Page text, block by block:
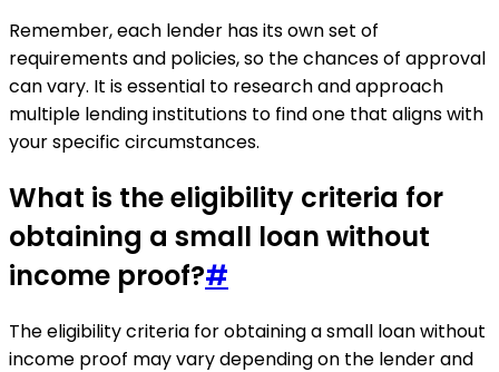
Remember, each lender has its own set of
requirements and policies, so the chances of approval
can vary. It is essential to research and approach
multiple lending institutions to find one that aligns with
your specific circumstances.
What is the eligibility criteria for
obtaining a small loan without
income proof?#
The eligibility criteria for obtaining a small loan without
income proof may vary depending on the lender and